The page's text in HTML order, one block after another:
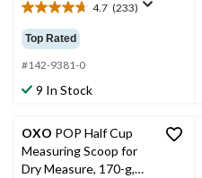
4.7 (233)
4.7
out
of
5
stars.
233
Top Rated
#142-9381-0
9 In Stock
OXO POP Half Cup
Measuring Scoop for
Dry Measure, 170-g,